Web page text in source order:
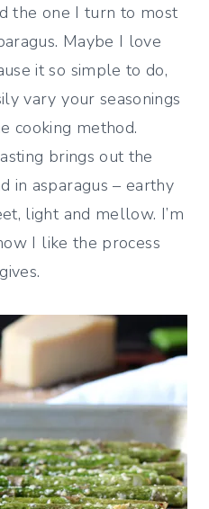
the one I turn to most
Maybe I love
it so simple to do,
vary your seasonings
cooking method.
brings out the
in asparagus – earthy
light and mellow. I’m
I like the process